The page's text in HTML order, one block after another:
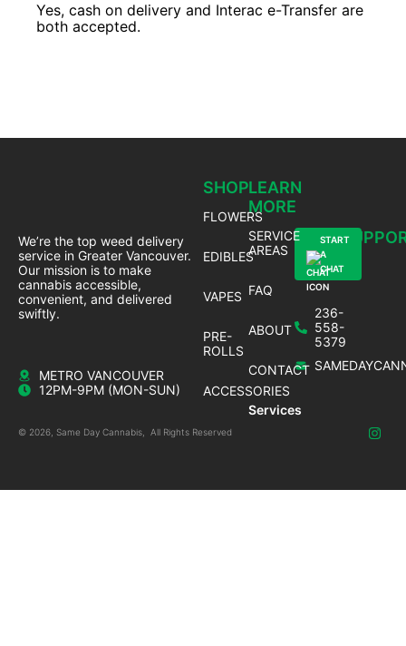
Yes, cash on delivery and Interac e-Transfer are
both accepted.
SHOP
FLOWERS
EDIBLES
VAPES
PRE-
ROLLS
ACCESSORIES
LEARN
MORE
SERVICE
AREAS
FAQ
ABOUT
CONTACT
Services
236-
558-
5379
START
A
CHAT
We’re the top weed delivery
service in Greater Vancouver.
Our mission is to make
cannabis accessible,
convenient, and delivered
swiftly.
METRO VANCOUVER
12PM-9PM (MON-SUN)
© 2026, Same Day Cannabis, All Rights Reserved